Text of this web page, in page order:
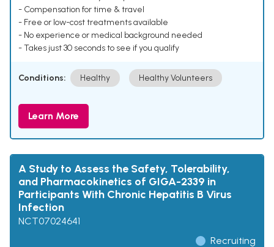
- Compensation for time & travel
- Free or low-cost treatments available
- No experience or medical background needed
- Takes just 30 seconds to see if you qualify
Conditions: Healthy Healthy Volunteers
Learn More
A Study to Assess the Safety, Tolerability,
and Pharmacokinetics of GIGA-2339 in
Participants With Chronic Hepatitis B Virus
Infection
NCT07024641
Recruiting